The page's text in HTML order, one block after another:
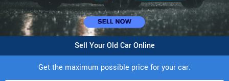
Sell Your Old Car Online
Get the maximum possible price for your car.